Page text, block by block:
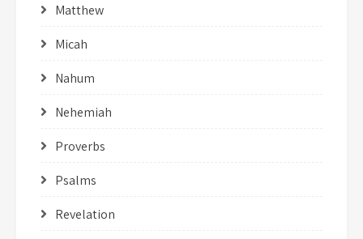
Matthew
Micah
Nahum
Nehemiah
Proverbs
Psalms
Revelation